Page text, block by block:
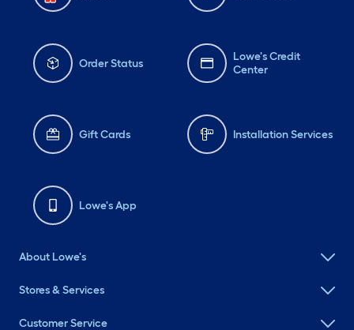
Order Status
Lowe's Credit
Center
Gift Cards Installation Services
Lowe's App
About Lowe's
Stores & Services
Customer Service